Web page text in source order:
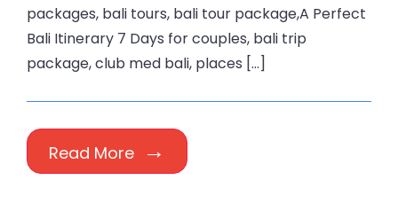
packages, bali tours, bali tour package,A Perfect
Bali Itinerary 7 Days for couples, bali trip
package, club med bali, places […]
Read More